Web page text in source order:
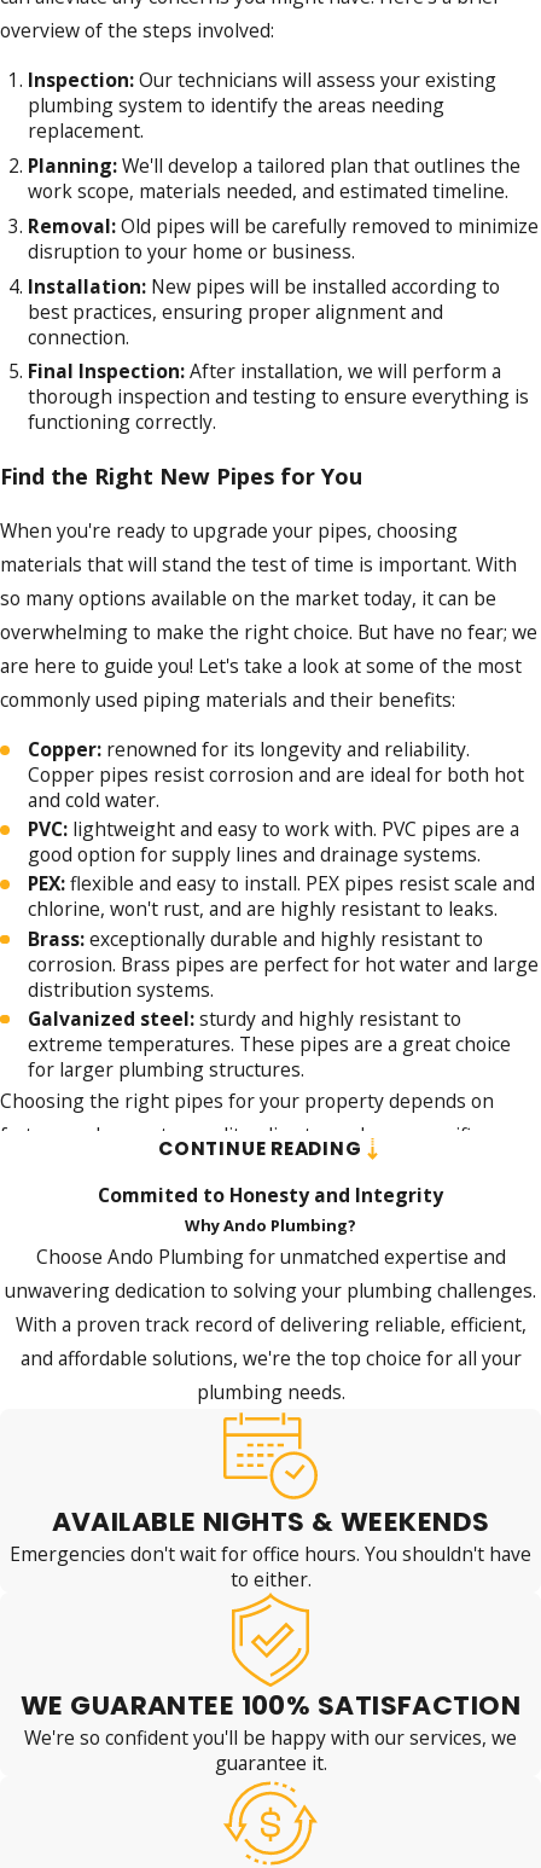
overview of the steps involved:
Inspection:Our technicians will assess your existing
plumbing system to identify the areas needing
replacement.
Planning:We'll develop a tailored plan that outlines the
work scope, materials needed, and estimated timeline.
Removal:Old pipes will be carefully removed to minimize
disruption to your home or business.
Installation: New pipes will be installed according to
best practices, ensuring proper alignment and
connection.
Final Inspection:After installation, we will perform a
thorough inspection and testing to ensure everything is
functioning correctly.
Find the Right New Pipes for You
When you're ready to upgrade your pipes, choosing
materials that will stand the test of time is important. With
so many options available on the market today, it can be
overwhelming to make the right choice. But have no fear; we
are here to guide you! Let's take a look at some of the most
commonly used piping materials and their benefits:
Copper: renowned for its longevity and reliability.
Copper pipes resist corrosion and are ideal for both hot
and cold water.
PVC: lightweight and easy to work with. PVC pipes are a
good option for supply lines and drainage systems.
PEX:flexible and easy to install. PEX pipes resist scale and
chlorine, won't rust, and are highly resistant to leaks.
Brass:exceptionally durable and highly resistant to
corrosion. Brass pipes are perfect for hot water and large
distribution systems.
Galvanized steel:sturdy and highly resistant to
extreme temperatures. These pipes are a great choice
for larger plumbing structures.
Choosing the right pipes for your property depends on
factors such as water quality, climate, and your specific
plumbing requirements. At Jim Ando Plumbing, our piping
experts are ready to help you make the best selection for
your needs and budget.
We aim to provide you with a piping solution that is durable,
efficient, and cost-effective, a commitment reflected in the
positive feedbackwe've received from satisfied customers.
today at (716) 325-4857
through choosing and installing the perfect pipes for
your home or business!
CONTINUE READING
Commited to Honesty and Integrity
Why Ando Plumbing?
Choose Ando Plumbing for unmatched expertise and
unwavering dedication to solving your plumbing challenges.
With a proven track record of delivering reliable, efficient,
and affordable solutions, we're the top choice for all your
plumbing needs.
AVAILABLE NIGHTS & WEEKENDS
Emergencies don't wait for office hours. You shouldn't have
to either.
WE GUARANTEE 100% SATISFACTION
We're so confident you'll be happy with our services, we
guarantee it.